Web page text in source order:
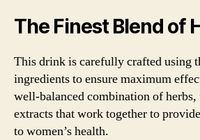
The Finest Blend of
This drink is carefully crafted using
ingredients to ensure maximum
well-balanced combination of
extracts that work together to
to women’s health.